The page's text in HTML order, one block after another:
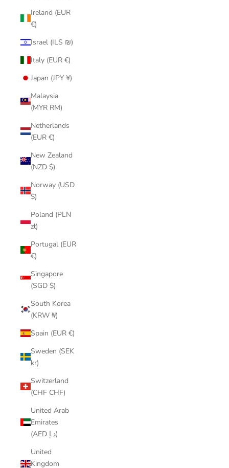
Ireland (EUR
€)
Israel (ILS ₪)
Italy (EUR €)
Japan (JPY ¥)
Malaysia
(MYR RM)
Netherlands
(EUR €)
New Zealand
(NZD $)
Norway (USD
$)
Poland (PLN
zł)
Portugal (EUR
€)
Singapore
(SGD $)
South Korea
(KRW ₩)
Spain (EUR €)
Sweden (SEK
kr)
Switzerland
(CHF CHF)
United Arab
Emirates
(AED د.إ)
United
Kingdom